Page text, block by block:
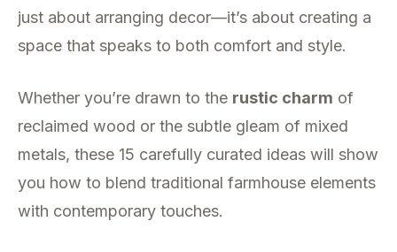
just about arranging decor—it’s about creating a
space that speaks to both comfort and style.
Whether you’re drawn to the rustic charm of
reclaimed wood or the subtle gleam of mixed
metals, these 15 carefully curated ideas will show
you how to blend traditional farmhouse elements
with contemporary touches.